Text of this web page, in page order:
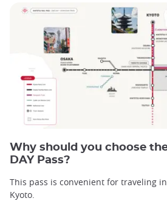
Why should you choose the
DAY Pass?
This pass is convenient for traveling
Kyoto.